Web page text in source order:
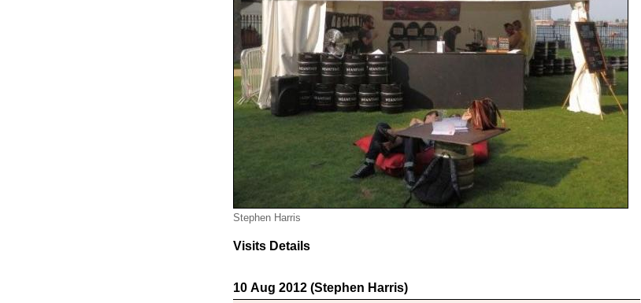
Stephen Harris
Visits Details
10 Aug 2012 (Stephen Harris)